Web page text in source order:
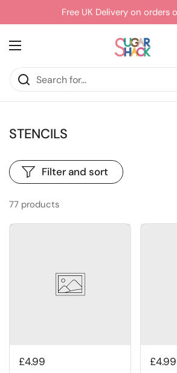
Skip to contentFree UK Delivery on orders
Open menu
STENCILS
77 products
Filter and sort
£4.99
£4.99